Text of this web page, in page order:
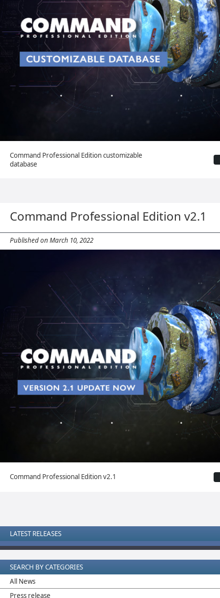
Command Professional Edition customizable
database
Command Professional Edition v2.1
Published on March 10, 2022
Command Professional Edition v2.1
LATEST RELEASES
SEARCH BY CATEGORIES
All News
Press release